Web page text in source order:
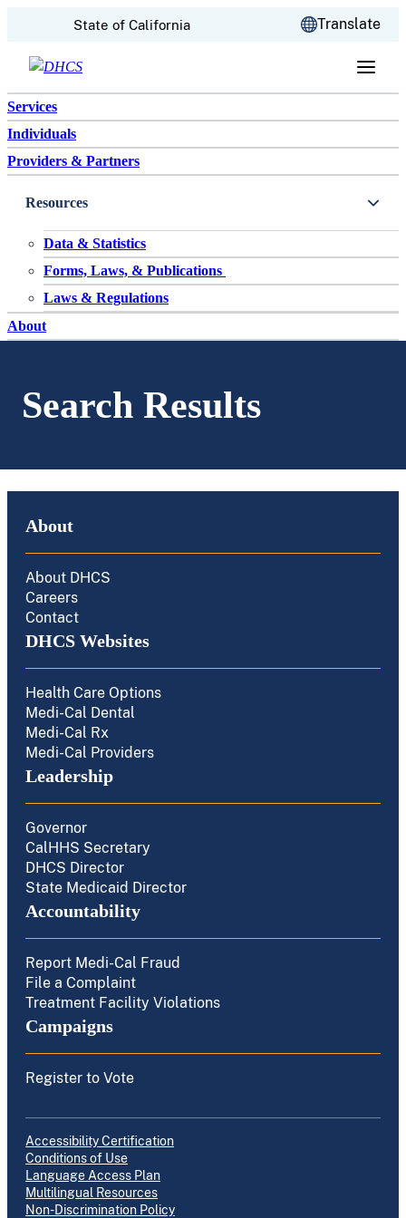
Skip to content
State of California Translate
Services
Individuals
Providers & Partners
Resources
Data & Statistics
Forms, Laws, & Publications
Laws & Regulations
About
Search Results
About
About DHCS
Careers
Contact
DHCS Websites
Health Care Options
Medi-Cal Dental
Medi-Cal Rx
Medi-Cal Providers
Leadership
Governor
CalHHS Secretary
DHCS Director
State Medicaid Director
Accountability
Report Medi-Cal Fraud
File a Complaint
Treatment Facility Violations
Campaigns
Register to Vote
Accessibility Certification
Conditions of Use
Language Access Plan
Multilingual Resources
Non-Discrimination Policy